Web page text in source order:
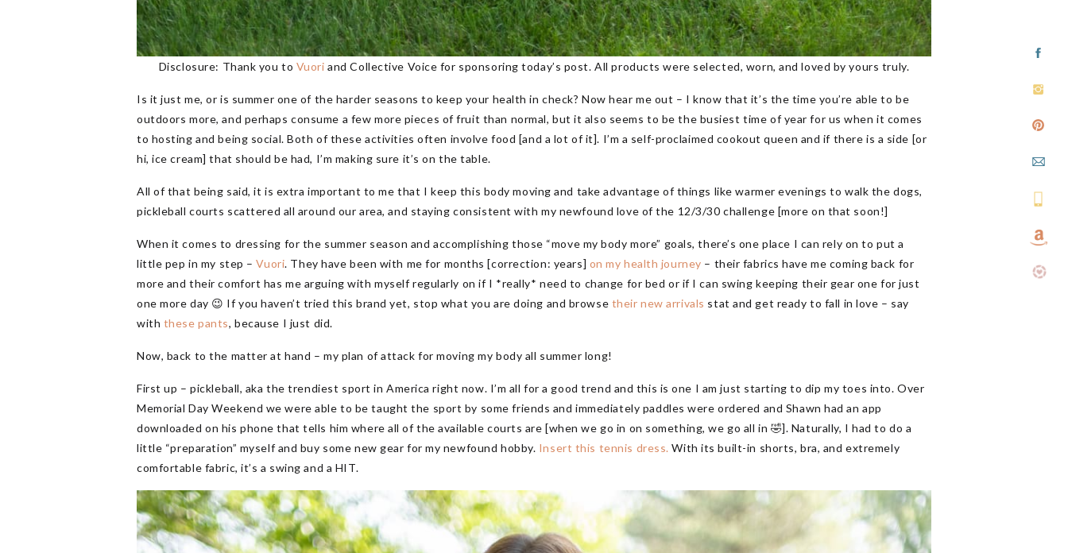
Disclosure: Thank you to Vuori and Collective Voice for sponsoring today’s post. All products were selected, worn, and loved by yours truly.
Is it just me, or is summer one of the harder seasons to keep your health in check? Now hear me out – I know that it’s the time you’re able to be
outdoors more, and perhaps consume a few more pieces of fruit than normal, but it also seems to be the busiest time of year for us when it comes
to hosting and being social. Both of these activities often involve food [and a lot of it]. I’m a self-proclaimed cookout queen and if there is a side [or
hi, ice cream] that should be had, I’m making sure it’s on the table.
All of that being said, it is extra important to me that I keep this body moving and take advantage of things like warmer evenings to walk the dogs,
pickleball courts scattered all around our area, and staying consistent with my newfound love of the 12/3/30 challenge [more on that soon!]
When it comes to dressing for the summer season and accomplishing those “move my body more” goals, there’s one place I can rely on to put a
little pep in my step –Vuori. They have been with me for months [correction: years] on my health journey – their fabrics have me coming back for
more and their comfort has me arguing with myself regularly on if I *really* need to change for bed or if I can swing keeping their gear one for just
one more day 😉 If you haven’t tried this brand yet, stop what you are doing and browse their new arrivals stat and get ready to fall in love – say
with these pants, because I just did.
Now, back to the matter at hand – my plan of attack for moving my body all summer long!
First up – pickleball, aka the trendiest sport in America right now. I’m all for a good trend and this is one I am just starting to dip my toes into. Over
Memorial Day Weekend we were able to be taught the sport by some friends and immediately paddles were ordered and Shawn had an app
downloaded on his phone that tells him where all of the available courts are [when we go in on something, we go all in 🤣]. Naturally, I had to do a
little “preparation” myself and buy some new gear for my newfound hobby. Insert this tennis dress. With its built-in shorts, bra, and extremely
comfortable fabric, it’s a swing and a HIT.